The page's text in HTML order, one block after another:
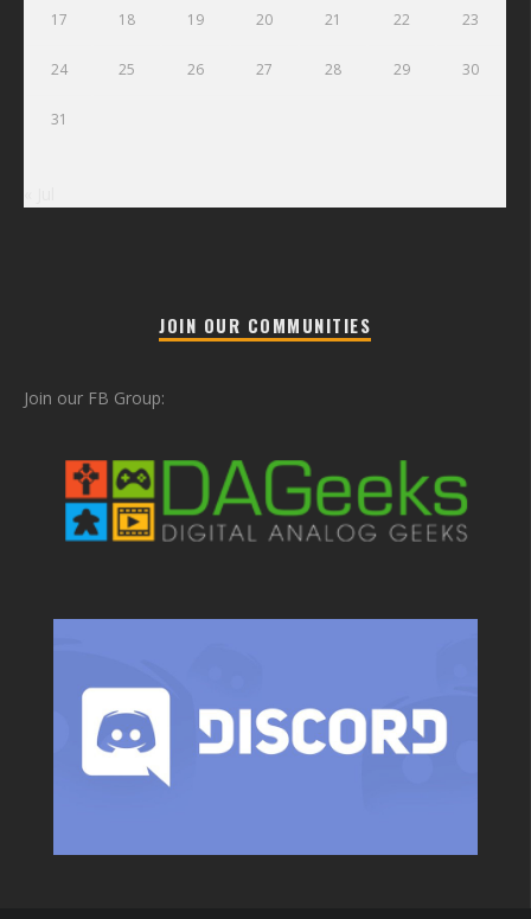
17 18 19 20 21 22 23
24 25 26 27 28 29 30
31
JOIN OUR COMMUNITIES
Join our FB Group: